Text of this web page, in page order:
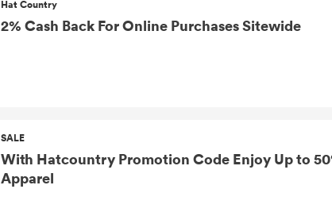
Hat Country
2% Cash Back For Online Purchases Sitewide
SALE
With Hatcountry Promotion Code Enjoy Up to
Apparel